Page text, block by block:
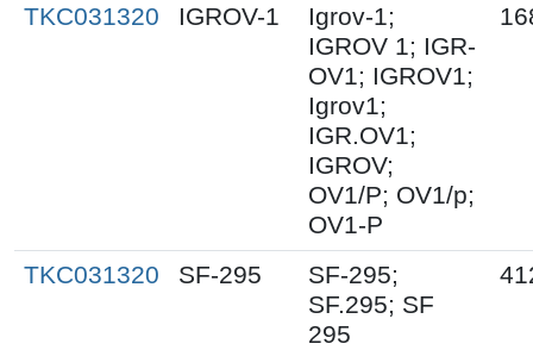
TKC031320 IGROV-1
Igrov-1;
IGROV 1; IGR-
OV1; IGROV1;
Igrov1;
IGR.OV1;
IGROV;
OV1/P; OV1/p;
OV1-P
TKC031320 SF-295
SF-295;
SF.295; SF
295